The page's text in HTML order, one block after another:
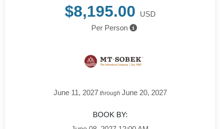
$8,195.00
USD
Per Person
June 11, 2027through June 20, 2027
BOOK BY: